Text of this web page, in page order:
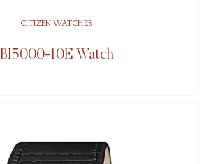
CITIZEN WATCHES
BI5000-10E Watch